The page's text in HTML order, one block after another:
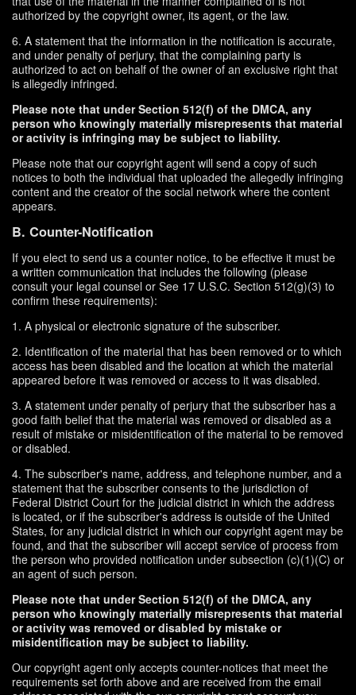
authorized by the copyright owner, its agent, or the law.
6. A statement that the information in the notification is accurate,
and under penalty of perjury, that the complaining party is
authorized to act on behalf of the owner of an exclusive right that
is allegedly infringed.
Please note that under Section 512(f) of the DMCA, any
person who knowingly materially misrepresents that material
or activity is infringing may be subject to liability.
Please note that our copyright agent will send a copy of such
notices to both the individual that uploaded the allegedly infringing
content and the creator of the social network where the content
appears.
B. Counter-Notification
If you elect to send us a counter notice, to be effective it must be
a written communication that includes the following (please
consult your legal counsel or See 17 U.S.C. Section 512(g)(3) to
confirm these requirements):
1. A physical or electronic signature of the subscriber.
2. Identification of the material that has been removed or to which
access has been disabled and the location at which the material
appeared before it was removed or access to it was disabled.
3. A statement under penalty of perjury that the subscriber has a
good faith belief that the material was removed or disabled as a
result of mistake or misidentification of the material to be removed
or disabled.
4. The subscriber's name, address, and telephone number, and a
statement that the subscriber consents to the jurisdiction of
Federal District Court for the judicial district in which the address
is located, or if the subscriber's address is outside of the United
States, for any judicial district in which our copyright agent may be
found, and that the subscriber will accept service of process from
the person who provided notification under subsection (c)(1)(C) or
an agent of such person.
Please note that under Section 512(f) of the DMCA, any
person who knowingly materially misrepresents that material
or activity was removed or disabled by mistake or
misidentification may be subject to liability.
Our copyright agent only accepts counter-notices that meet the
requirements set forth above and are received from the email